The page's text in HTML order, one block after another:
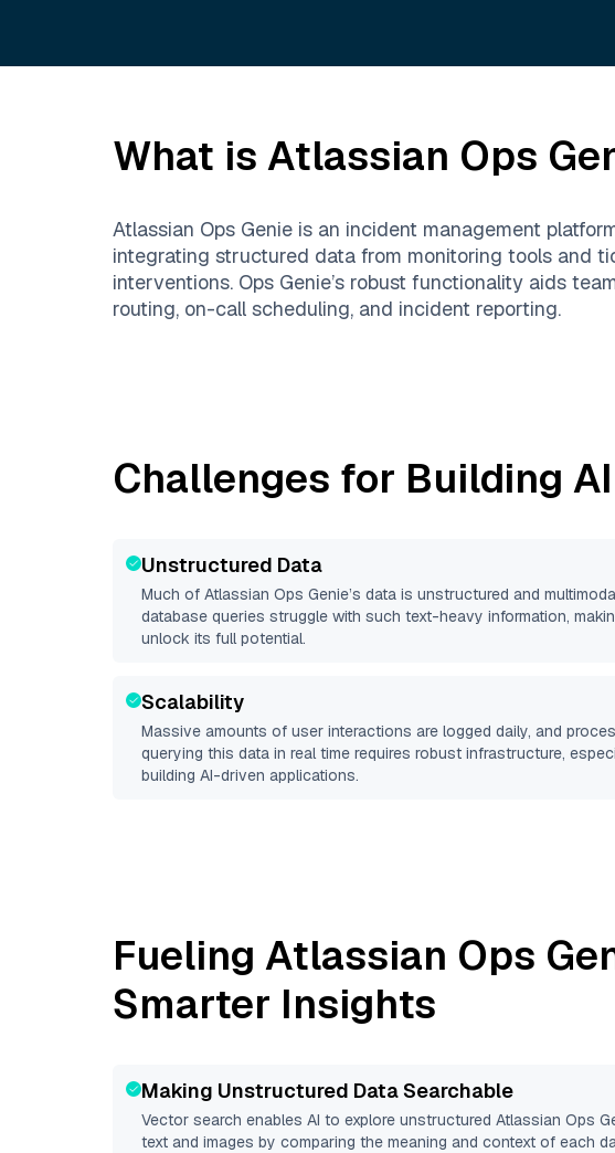
What is Atlassian Ops
Atlassian Ops Genie is an incident management
integrating structured data from monitoring tools and
interventions. Ops Genie’s robust functionality aids
routing, on-call scheduling, and incident reporting.
Challenges for Building
Unstructured Data
Much of Atlassian Ops Genie’s data is unstructured and
database queries struggle with such text-heavy information,
unlock its full potential.
Scalability
Massive amounts of user interactions are logged daily, and
querying this data in real time requires robust infrastructure,
building AI-driven applications.
Fueling Atlassian Ops
Smarter Insights
Making Unstructured Data Searchable
Vector search enables AI to explore unstructured Atlassian Ops
text and images by comparing the meaning and context of each